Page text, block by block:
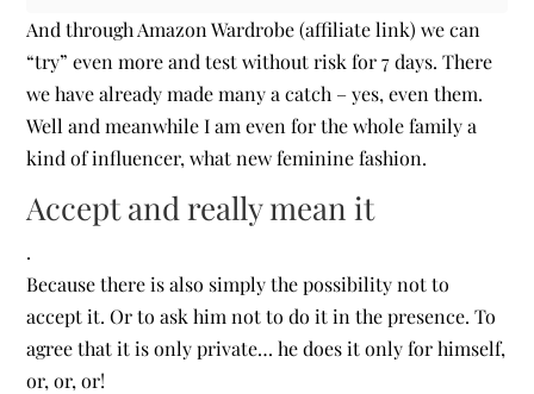
And through Amazon Wardrobe (affiliate link) we can
“try” even more and test without risk for 7 days. There
we have already made many a catch – yes, even them.
Well and meanwhile I am even for the whole family a
kind of influencer, what new feminine fashion.
Accept and really mean it
.
Because there is also simply the possibility not to
accept it. Or to ask him not to do it in the presence. To
agree that it is only private… he does it only for himself,
or, or, or!